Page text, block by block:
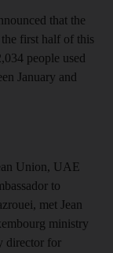
that the
first half of this
people used
January and
Union, UAE
to
met Jean
ministry
director for